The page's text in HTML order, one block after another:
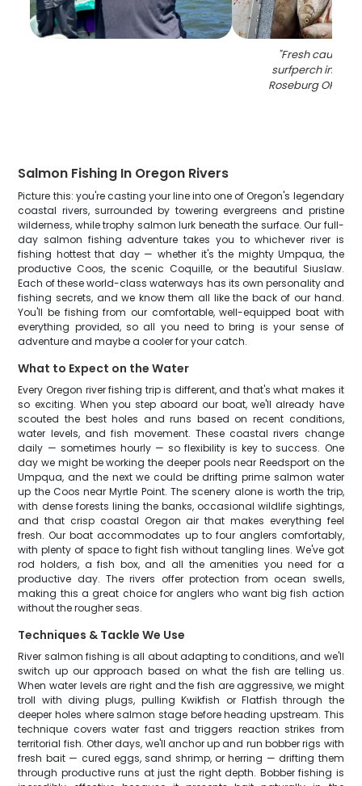
"Fresh caught
surfperch in
Roseburg OR
Salmon Fishing In Oregon Rivers
Picture this: you're casting your line into one of Oregon's legendary
coastal rivers, surrounded by towering evergreens and pristine
wilderness, while trophy salmon lurk beneath the surface. Our full-
day salmon fishing adventure takes you to whichever river is
fishing hottest that day — whether it's the mighty Umpqua, the
productive Coos, the scenic Coquille, or the beautiful Siuslaw.
Each of these world-class waterways has its own personality and
fishing secrets, and we know them all like the back of our hand.
You'll be fishing from our comfortable, well-equipped boat with
everything provided, so all you need to bring is your sense of
adventure and maybe a cooler for your catch.
What to Expect on the Water
Every Oregon river fishing trip is different, and that's what makes it
so exciting. When you step aboard our boat, we'll already have
scouted the best holes and runs based on recent conditions,
water levels, and fish movement. These coastal rivers change
daily — sometimes hourly — so flexibility is key to success. One
day we might be working the deeper pools near Reedsport on the
Umpqua, and the next we could be drifting prime salmon water
up the Coos near Myrtle Point. The scenery alone is worth the trip,
with dense forests lining the banks, occasional wildlife sightings,
and that crisp coastal Oregon air that makes everything feel
fresh. Our boat accommodates up to four anglers comfortably,
with plenty of space to fight fish without tangling lines. We've got
rod holders, a fish box, and all the amenities you need for a
productive day. The rivers offer protection from ocean swells,
making this a great choice for anglers who want big fish action
without the rougher seas.
Techniques & Tackle We Use
River salmon fishing is all about adapting to conditions, and we'll
switch up our approach based on what the fish are telling us.
When water levels are right and the fish are aggressive, we might
troll with diving plugs, pulling Kwikfish or Flatfish through the
deeper holes where salmon stage before heading upstream. This
technique covers water fast and triggers reaction strikes from
territorial fish. Other days, we'll anchor up and run bobber rigs with
fresh bait — cured eggs, sand shrimp, or herring — drifting them
through productive runs at just the right depth. Bobber fishing is